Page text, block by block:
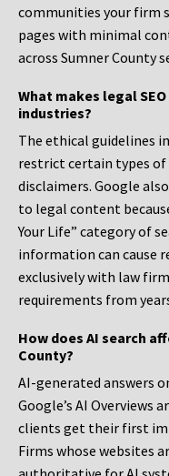
communities your firm
pages with minimal
across Sumner County
What makes legal
industries?
The ethical guidelines
restrict certain types of
disclaimers. Google
to legal content
Your Life” category of
information can cause
exclusively with law
requirements from
How does AI search
County?
AI-generated answers
Google’s AI Overviews
clients get their first
Firms whose websites